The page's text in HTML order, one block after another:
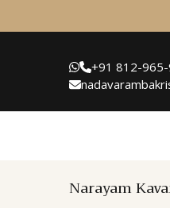
+91 812-965-
Narayam